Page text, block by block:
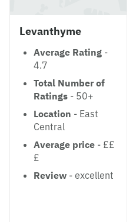
Levanthyme
Average Rating -
4.7
Total Number of
Ratings - 50+
Location - East
Central
Average price - ££
£
Review - excellent